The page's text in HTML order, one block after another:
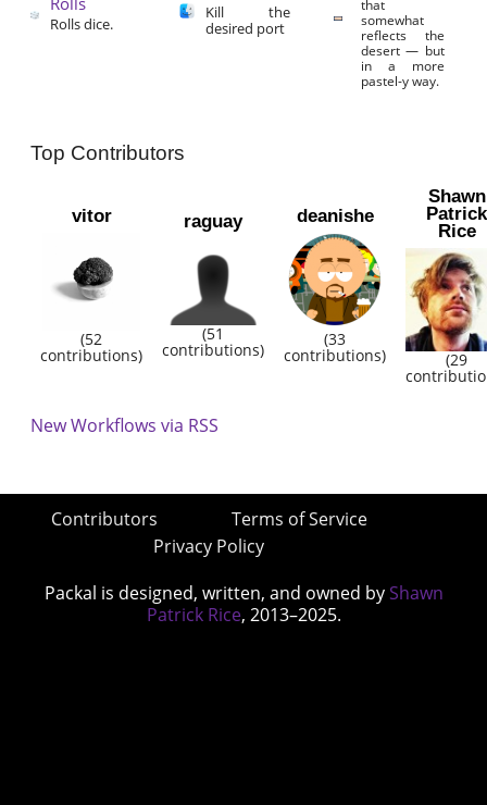
Rolls dice.
Kill the
desired port
that
somewhat
reflects the
desert — but
in a more
pastel-y way.
Top Contributors
vitor
(52
contributions)
raguay
(51
contributions)
deanishe
(33
contributions)
Shawn
Patrick
Rice
(29
New Workflows via RSS
Contributors
Terms of Service
Privacy Policy
Packal is designed, written, and owned by Shawn
Patrick Rice, 2013–2025.